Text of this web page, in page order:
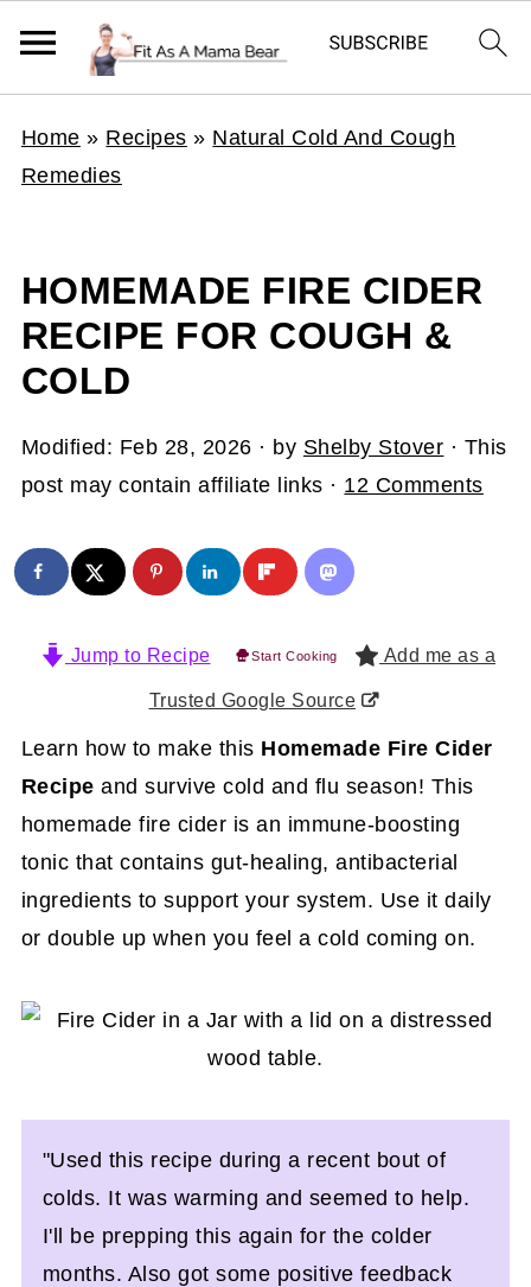
Home » Recipes » Natural Cold And Cough
Remedies
HOMEMADE FIRE CIDER
RECIPE FOR COUGH &
COLD
Modified: Feb 28, 2026 · by Shelby Stover · This
post may contain affiliate links · 12 Comments
Jump to Recipe Start Cooking Add me as a
Trusted Google Source
Learn how to make this Homemade Fire Cider
Recipe and survive cold and flu season! This
homemade fire cider is an immune-boosting
tonic that contains gut-healing, antibacterial
ingredients to support your system. Use it daily
or double up when you feel a cold coming on.
"Used this recipe during a recent bout of
colds. It was warming and seemed to help.
I'll be prepping this again for the colder
months. Also got some positive feedback